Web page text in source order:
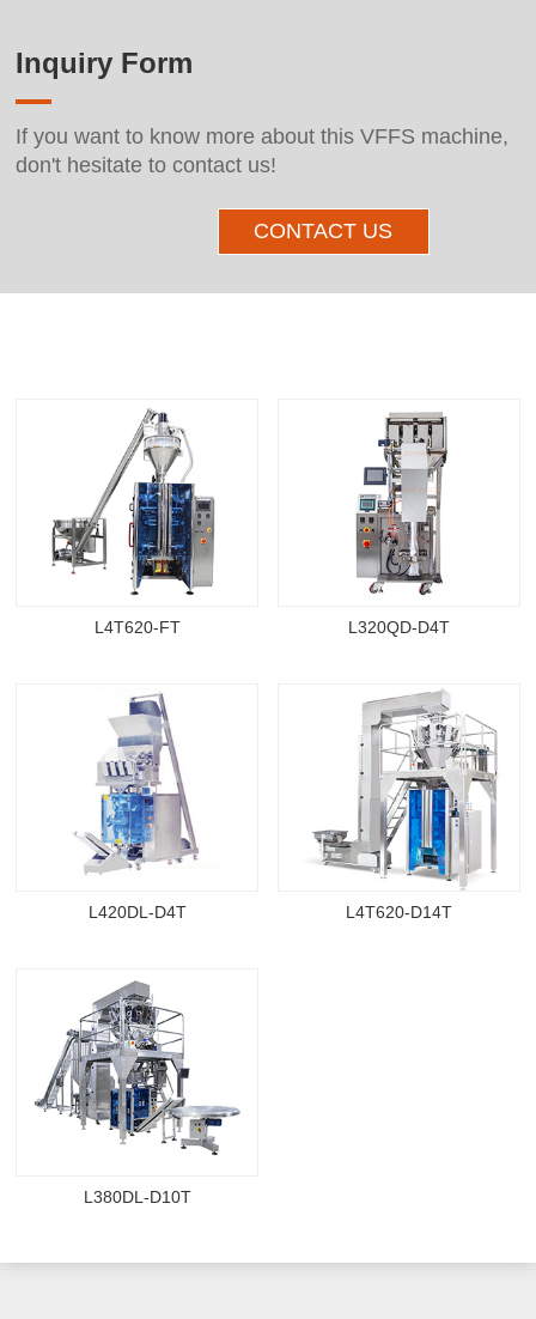
Inquiry Form
If you want to know more about this VFFS machine,
don't hesitate to contact us!
CONTACT US
L4T620-FT L320QD-D4T
L420DL-D4T L4T620-D14T
L380DL-D10T